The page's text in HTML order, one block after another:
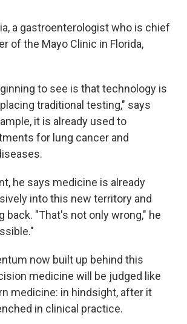
a gastroenterologist who is chief
of the Mayo Clinic in Florida,
to see is that technology is
traditional testing," says
it is already used to
for lung cancer and
he says medicine is already
into this new territory and
back. "That's not only wrong," he
now built up behind this
medicine will be judged like
medicine: in hindsight, after it
in clinical practice.